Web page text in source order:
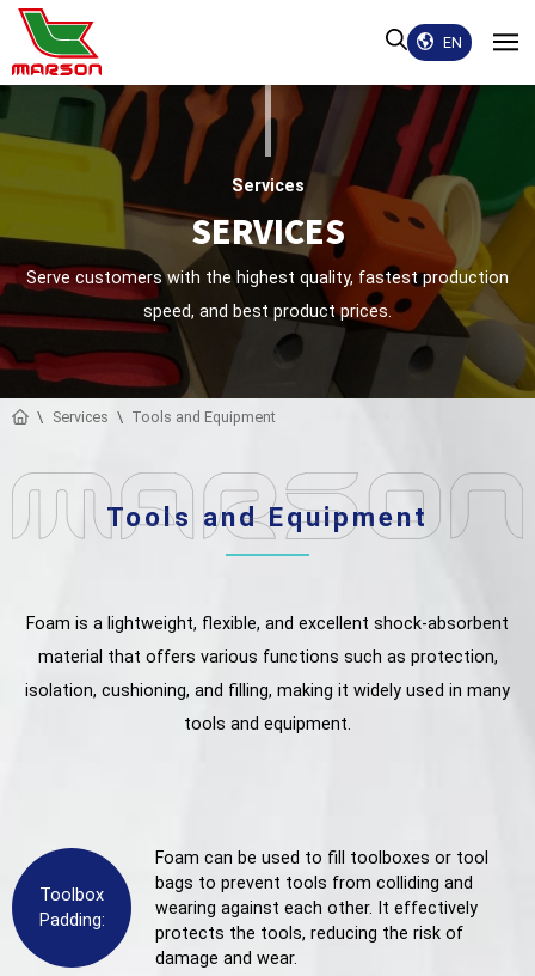
EN
Services
SERVICES
Serve customers with the highest quality, fastest production
speed, and best product prices.
Services Tools and Equipment
Tools and Equipment
Foam is a lightweight, flexible, and excellent shock-absorbent
material that offers various functions such as protection,
isolation, cushioning, and filling, making it widely used in many
tools and equipment.
Toolbox
Padding:
Foam can be used to fill toolboxes or tool
bags to prevent tools from colliding and
wearing against each other. It effectively
protects the tools, reducing the risk of
damage and wear.